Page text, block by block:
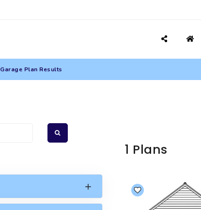
Garage Plan Results
1 Plans